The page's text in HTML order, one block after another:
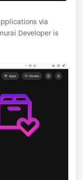
via
Developer is